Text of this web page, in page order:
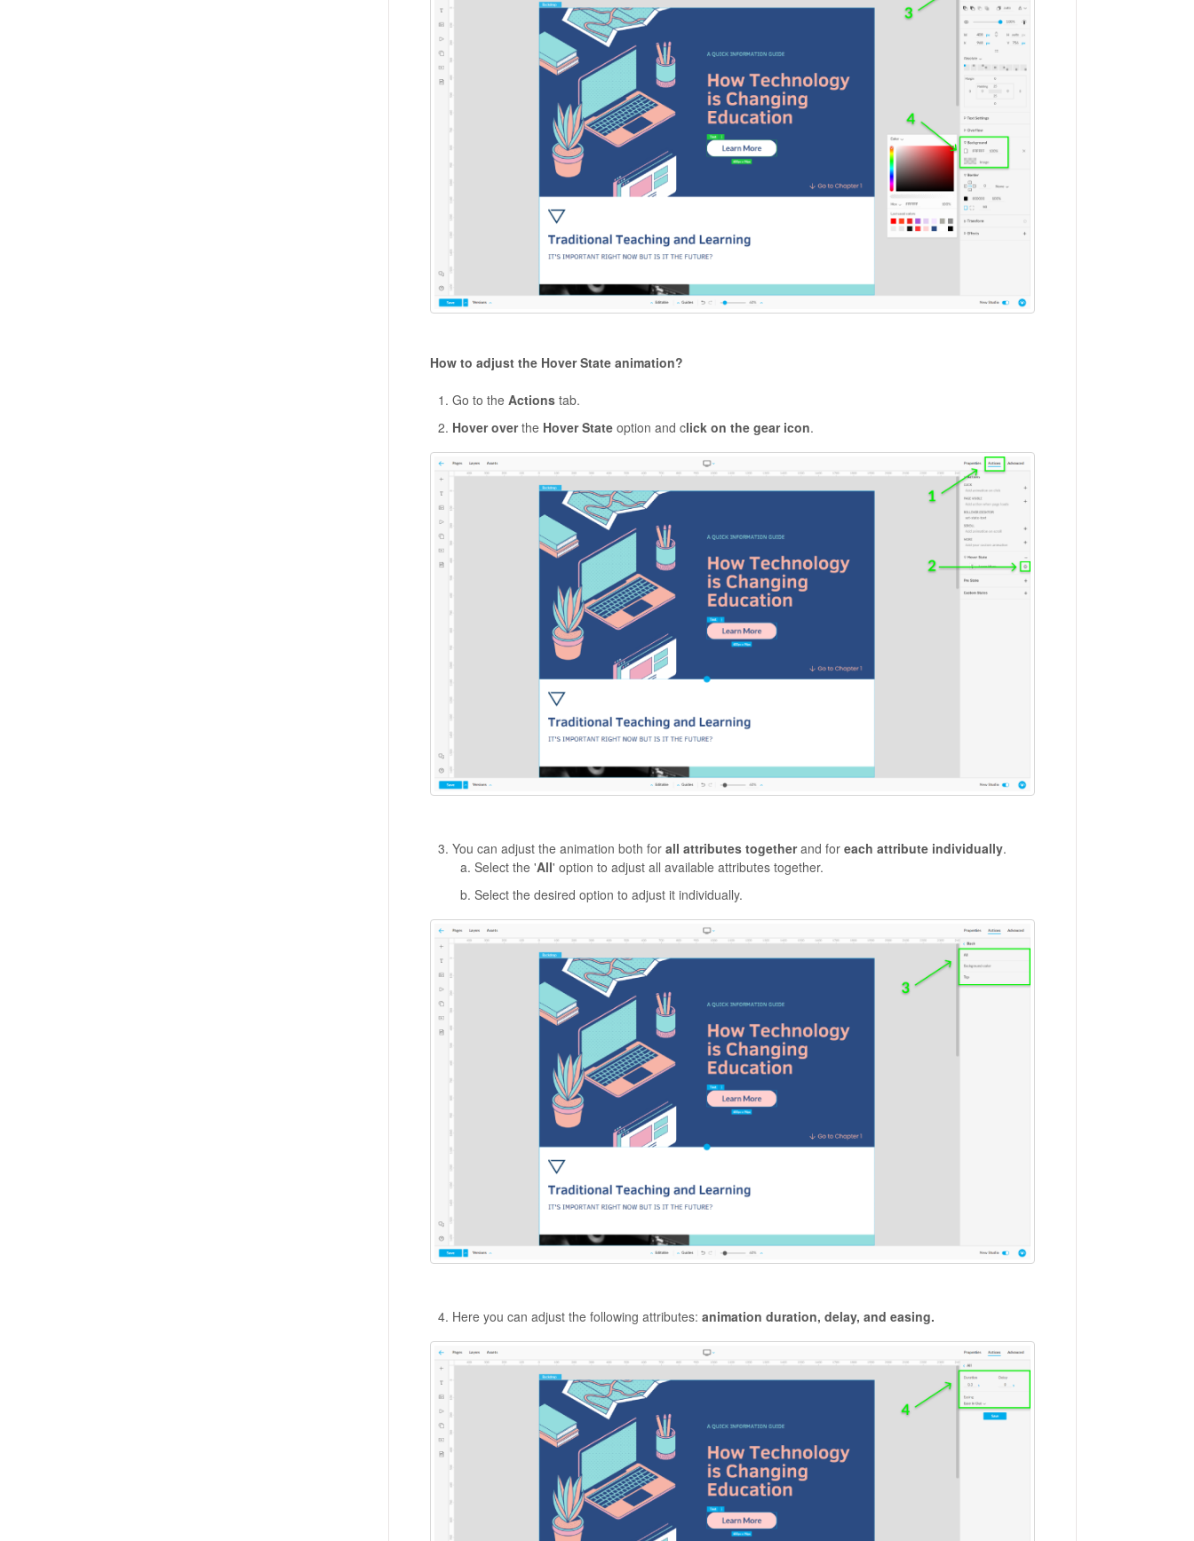
How to adjust the Hover State animation?
Go to the Actions tab.
Hover overthe Hover Stateoption and click on the gear icon.
You can adjust the animation both forall attributes togetherand for each attribute individually.
Select the 'All' option to adjust all available attributes together.
Select the desired option to adjust it individually.
Here you can adjust the following attributes: animation duration, delay, and easing.